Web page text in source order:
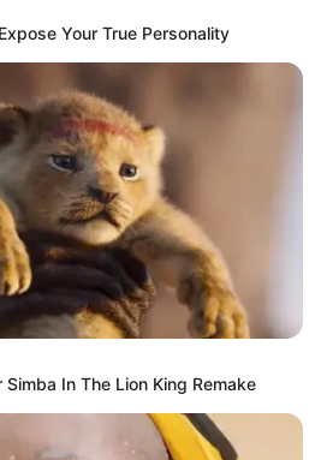
Your True Personality
In The Lion King Remake